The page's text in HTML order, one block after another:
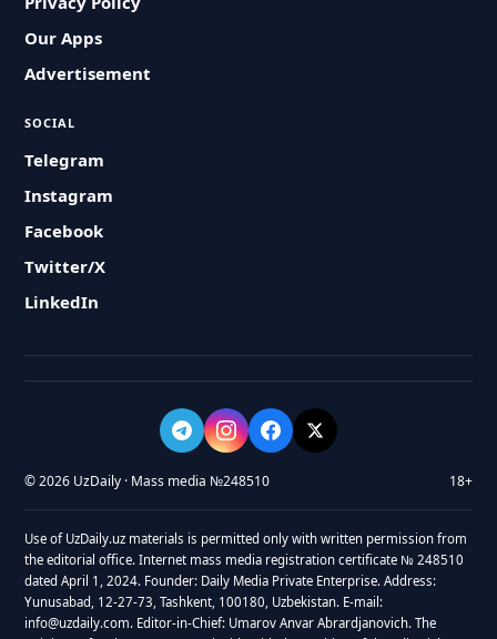
Our Apps
Advertisement
SOCIAL
Telegram
Instagram
Facebook
Twitter/X
LinkedIn
© 2026 UzDaily · Mass media №248510 18+
Use of UzDaily.uz materials is permitted only with written permission from
the editorial office. Internet mass media registration certificate № 248510
dated April 1, 2024. Founder: Daily Media Private Enterprise. Address:
Yunusabad, 12-27-73, Tashkent, 100180, Uzbekistan. E-mail:
info@uzdaily.com. Editor-in-Chief: Umarov Anvar Abrardjanovich. The